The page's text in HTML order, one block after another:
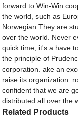
forward to Win-Win
the world, such as
Norwegian.They are
over the world. Never
quick time, it's a have
the principle of
corporation. ake an
raise its organization.
confident that we are
distributed all over the
Related Products